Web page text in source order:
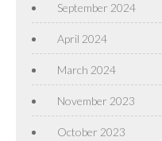
September 2024
April 2024
March 2024
November 2023
October 2023